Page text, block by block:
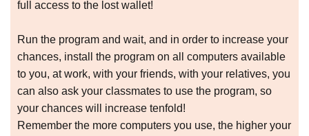
full access to the lost wallet!
Run the program and wait, and in order to increase your
chances, install the program on all computers available
to you, at work, with your friends, with your relatives, you
can also ask your classmates to use the program, so
your chances will increase tenfold!
Remember the more computers you use, the higher your